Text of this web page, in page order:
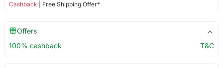
Cashback | Free Shipping Offer*
Offers
100% cashback
T&C